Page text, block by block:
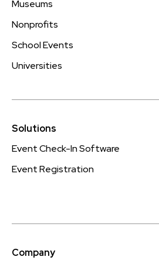
Museums
Nonprofits
School Events
Universities
Solutions
Event Check-In Software
Event Registration
Company